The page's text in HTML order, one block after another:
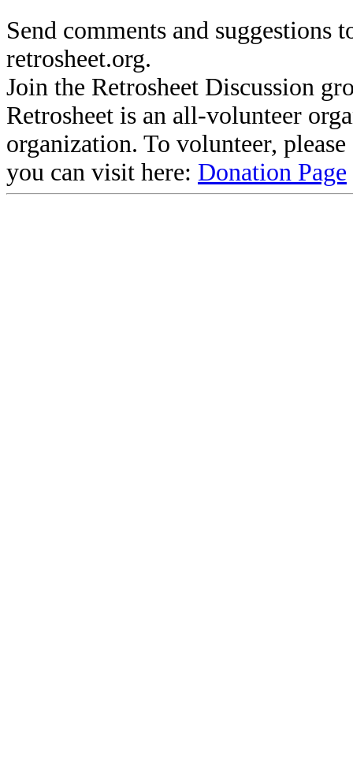
Send comments and suggestions
retrosheet.org.
Join the Retrosheet Discussion
Retrosheet is an all-volunteer
organization. To volunteer,
you can visit here: Donation Page